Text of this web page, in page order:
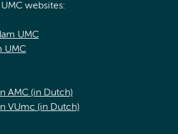
websites:
UMC
UMC
AMC (in Dutch)
VUmc (in Dutch)